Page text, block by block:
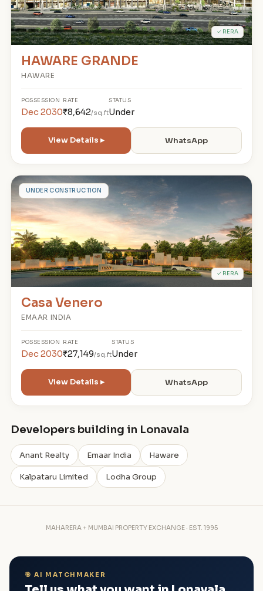
✓ RERA
HAWARE GRANDE
HAWARE
POSSESSION
Dec 2030
RATE
₹8,642/sq.ft
STATUS
Under
View Details ▸ WhatsApp
CUNDER CONSTRUCTION
✓ RERA
Casa Venero
EMAAR INDIA
POSSESSION
Dec 2030
RATE
₹27,149/sq.ft
STATUS
Under
View Details ▸ WhatsApp
Developers building in Lonavala
Anant Realty Emaar India Haware
Kalpataru Limited Lodha Group
MAHARERA + MUMBAI PROPERTY EXCHANGE · EST. 1995
🎯 AI MATCHMAKER